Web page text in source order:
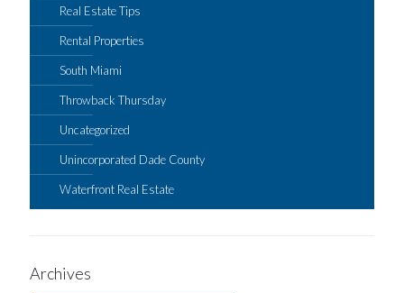
Real Estate Tips
Rental Properties
South Miami
Throwback Thursday
Uncategorized
Unincorporated Dade County
Waterfront Real Estate
Archives